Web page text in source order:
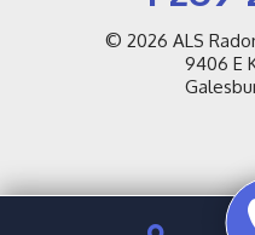
© 2026 ALS
9406 E